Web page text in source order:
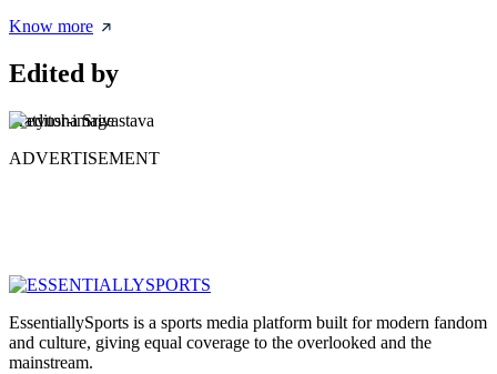
Know more
Edited by
Pratyusha Srivastava
ADVERTISEMENT
EssentiallySports is a sports media platform built for modern fandom
and culture, giving equal coverage to the overlooked and the
mainstream.